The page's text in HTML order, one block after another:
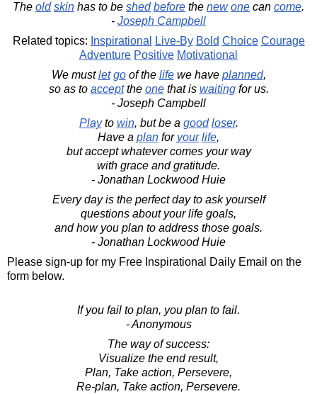
The old skin has to be shed before the new one can come.
- Joseph Campbell
Related topics: Inspirational Live-By Bold Choice Courage
Adventure Positive Motivational
We mustlet goof the lifewe have planned,
so as to acceptthe onethat is waitingfor us.
- Joseph Campbell
Playto win, but be a good loser.
Have a plan for your life,
but accept whatever comes your way
with grace and gratitude.
- Jonathan Lockwood Huie
Every day is the perfect day to ask yourself
questions about your life goals,
and how you plan to address those goals.
- Jonathan Lockwood Huie
Please sign-up for my Free Inspirational Daily Email on the
form below.
If you fail to plan, you plan to fail.
- Anonymous
The way of success:
Visualize the end result,
Plan, Take action, Persevere,
Re-plan, Take action, Persevere.